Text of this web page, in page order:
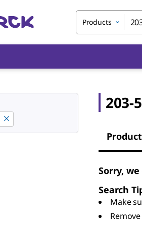
Products
203-
Sorry,
Search
Make